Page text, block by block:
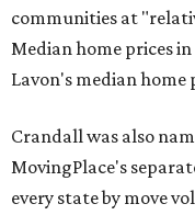
communities at
Median home prices
Lavon's median home
Crandall was also
MovingPlace's
every state by move